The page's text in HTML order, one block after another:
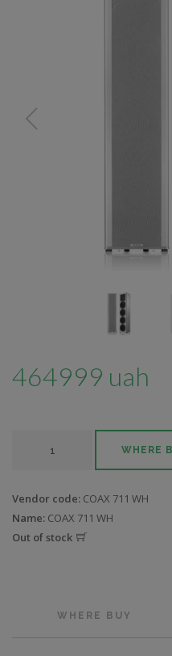
464999 uah
WHERE
Vendor code: COAX 711 WH
Name: COAX 711 WH
Out of stock
WHERE BUY